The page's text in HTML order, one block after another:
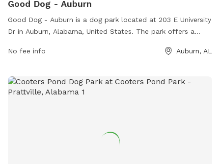
Good Dog - Auburn
Good Dog - Auburn is a dog park located at 203 E University
Dr in Auburn, Alabama, United States. The park offers a
For more information, visitors can visit the website at
3591.
No fee info Auburn, AL